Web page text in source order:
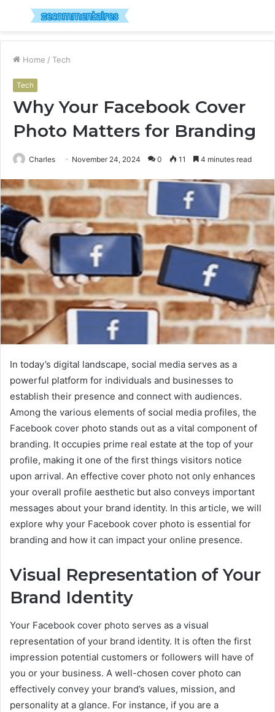
Menu
Home / Tech
Tech
Why Your Facebook Cover
Photo Matters for Branding
Charles November 24, 2024 0 11 4 minutes read
In today’s digital landscape, social media serves as a
powerful platform for individuals and businesses to
establish their presence and connect with audiences.
Among the various elements of social media profiles, the
Facebook cover photo stands out as a vital component of
branding. It occupies prime real estate at the top of your
profile, making it one of the first things visitors notice
upon arrival. An effective cover photo not only enhances
your overall profile aesthetic but also conveys important
messages about your brand identity. In this article, we will
explore why your Facebook cover photo is essential for
branding and how it can impact your online presence.
Visual Representation of Your
Brand Identity
Your Facebook cover photo serves as a visual
representation of your brand identity. It is often the first
impression potential customers or followers will have of
you or your business. A well-chosen cover photo can
effectively convey your brand’s values, mission, and
personality at a glance. For instance, if you are a